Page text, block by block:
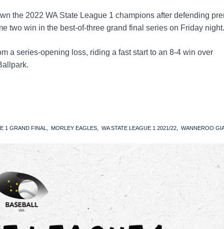
the 2022 WA State League 1 champions after defending
two win in the best-of-three grand final series on Friday night.
a series-opening loss, riding a fast start to an 8-4 win over
1 GRAND FINAL MORLEY EAGLES WA STATE LEAGUE 1 2021/22 WANNEROO